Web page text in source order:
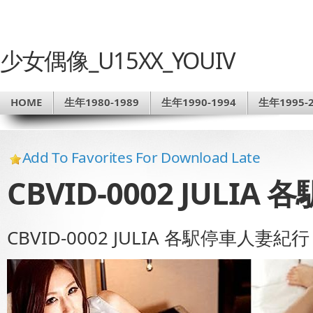
少女偶像_U15XX_YOUIV
HOME 生年1980-1989 生年1990-1994 生年1995-
Add To Favorites For Download Late
CBVID-0002 JULIA 各
CBVID-0002 JULIA 各駅停車人妻紀行